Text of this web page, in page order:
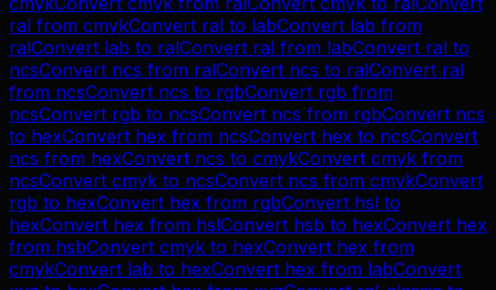
ral from cmykConvert ral to labConvert lab from
ralConvert lab to ralConvert ral from labConvert ral to
ncsConvert ncs from ralConvert ncs to ralConvert ral
from ncsConvert ncs to rgbConvert rgb from
ncsConvert rgb to ncsConvert ncs from rgbConvert ncs
to hexConvert hex from ncsConvert hex to ncsConvert
ncs from hexConvert ncs to cmykConvert cmyk from
ncsConvert cmyk to ncsConvert ncs from cmykConvert
rgb to hexConvert hex from rgbConvert hsl to
hexConvert hex from hslConvert hsb to hexConvert hex
from hsbConvert cmyk to hexConvert hex from
cmykConvert lab to hexConvert hex from labConvert